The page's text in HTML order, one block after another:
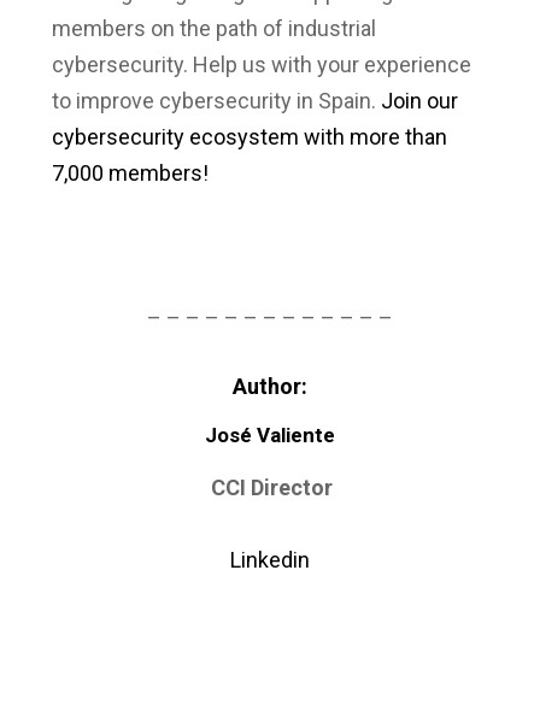
members on the path of industrial
cybersecurity. Help us with your experience
to improve cybersecurity in Spain. Join our
cybersecurity ecosystem with more than
7,000 members!
– – – – – – – – – – – – –
Author:
José Valiente
CCI Director
Linkedin